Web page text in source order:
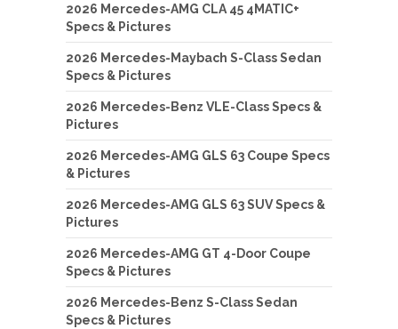
2026 Mercedes-AMG CLA 45 4MATIC+
Specs & Pictures
2026 Mercedes-Maybach S-Class Sedan
Specs & Pictures
2026 Mercedes-Benz VLE-Class Specs &
Pictures
2026 Mercedes-AMG GLS 63 Coupe Specs
& Pictures
2026 Mercedes-AMG GLS 63 SUV Specs &
Pictures
2026 Mercedes-AMG GT 4-Door Coupe
Specs & Pictures
2026 Mercedes-Benz S-Class Sedan
Specs & Pictures